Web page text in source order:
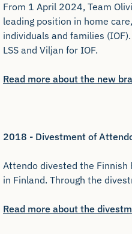
From 1 April 2024, Team
leading position in home
individuals and families
LSS and Viljan for IOF.
Read more about the new
2018 - Divestment of
Attendo divested the Finnish
in Finland. Through the
Read more about the